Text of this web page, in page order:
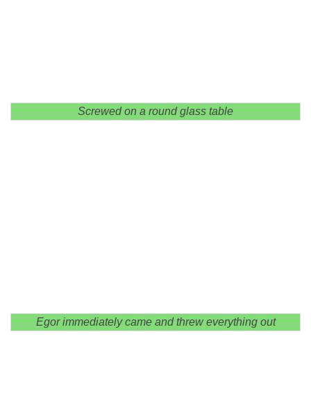
Screwed on a round glass table
Egor immediately came and threw everything out